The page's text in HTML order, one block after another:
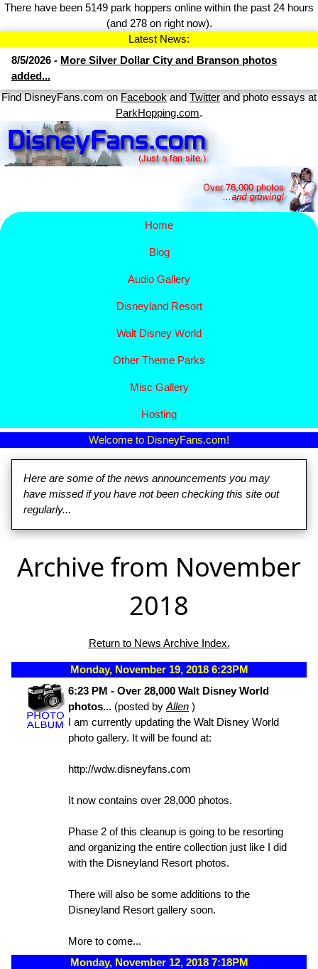
There have been 5149 park hoppers online within the past 24 hours
(and 278 on right now).
Latest News:
8/5/2026 - More Silver Dollar City and Branson photos
added...
Find DisneyFans.com onFacebookandTwitterand photo essays at
ParkHopping.com.
Home
Blog
Audio Gallery
Disney​land Resort
Walt Disney World
Other Theme Parks
Misc Gallery
Hosting
Welcome to DisneyFans.com!
Here are some of the news announcements you may
have missed if you have not been checking this site out
regularly...
Archive from November
2018
Return to News Archive Index.
Monday, November 19, 2018 6:23PM
6:23 PM - Over 28,000 Walt Disney World
photos... (posted by Allen )
I am currently updating the Walt Disney World
photo gallery. It will be found at:
http://wdw.disneyfans.com
It now contains over 28,000 photos.
Phase 2 of this cleanup is going to be resorting
and organizing the entire collection just like I did
with the Disneyland Resort photos.
There will also be some additions to the
Disneyland Resort gallery soon.
More to come...
Monday, November 12, 2018 7:18PM